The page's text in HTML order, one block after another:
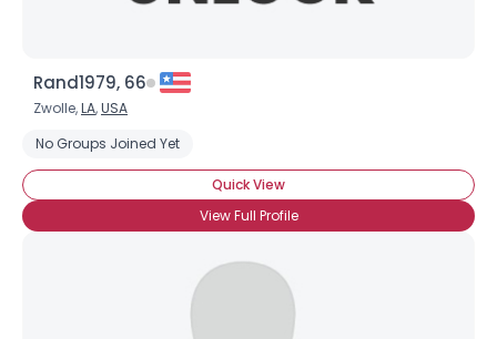
Rand1979, 66
Zwolle,LA,USA
No Groups Joined Yet
Quick View
View Full Profile